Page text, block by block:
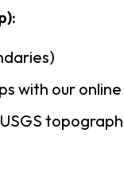
with our